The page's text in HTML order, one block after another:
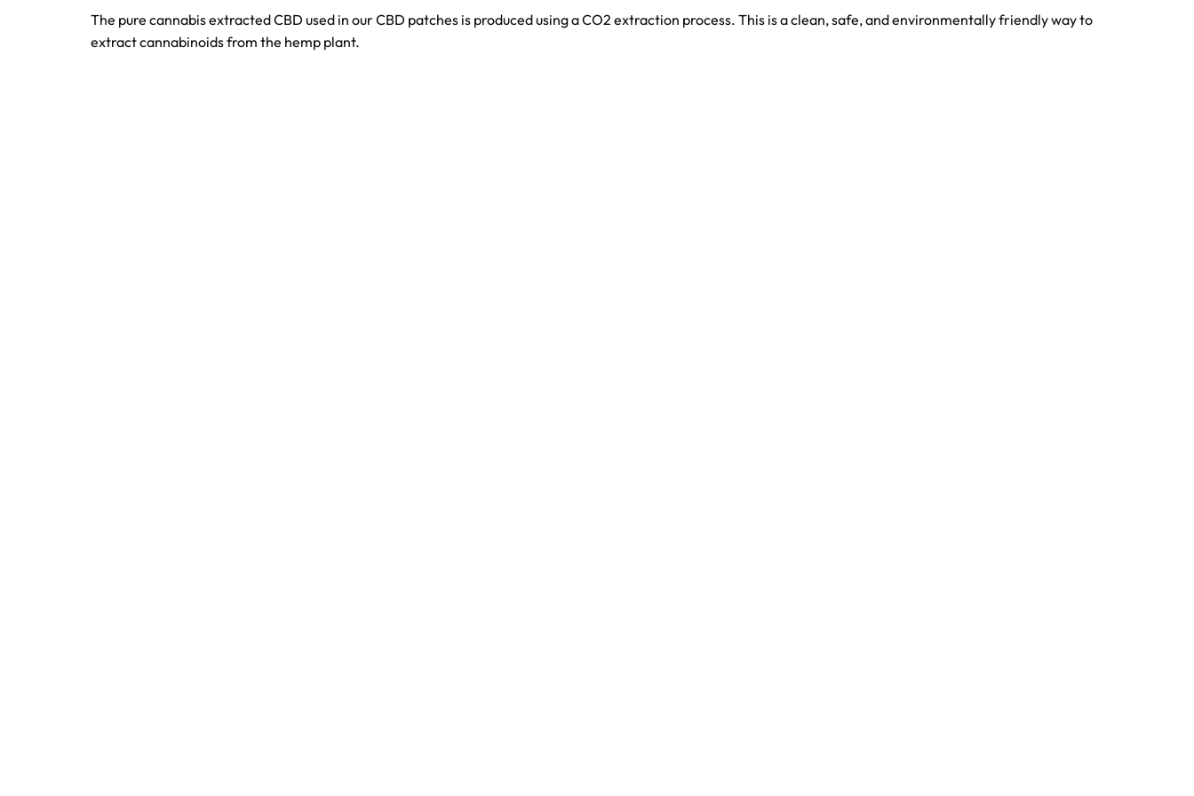
The pure cannabis extracted CBD used in our CBD patches is produced using a CO2 extraction process. This is a clean, safe, and environmentally friendly way to
extract cannabinoids from the hemp plant.